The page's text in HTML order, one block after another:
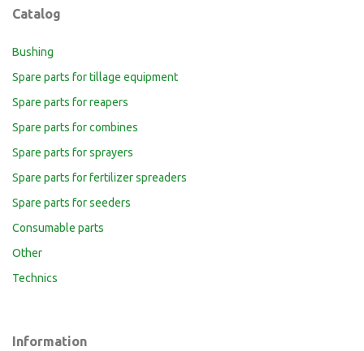
Catalog
Bushing
Spare parts for tillage equipment
Spare parts for reapers
Spare parts for combines
Spare parts for sprayers
Spare parts for fertilizer spreaders
Spare parts for seeders
Consumable parts
Other
Technics
Information